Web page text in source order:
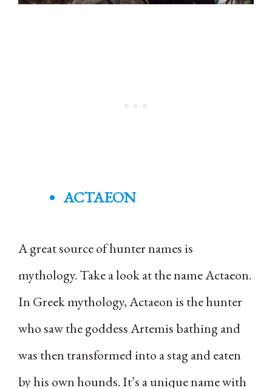
ACTAEON
A great source of hunter names is
mythology. Take a look at the name Actaeon.
In Greek mythology, Actaeon is the hunter
who saw the goddess Artemis bathing and
was then transformed into a stag and eaten
by his own hounds. It’s a unique name with